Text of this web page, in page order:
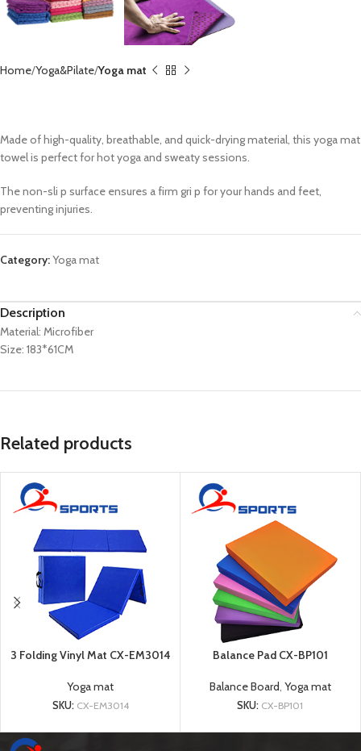
Home Yoga&Pilate Yoga mat
Made of high-quality, breathable, and quick-drying material, this yoga mat
towel is perfect for hot yoga and sweaty sessions.
The non-sli p surface ensures a firm gri p for your hands and feet,
preventing injuries.
Category:Yoga mat
Description
Material: Microfiber
Size: 183*61CM
Related products
3 Folding Vinyl Mat CX-EM3014
Yoga mat
SKU: CX-EM3014
Balance Pad CX-BP101
Balance Board, Yoga mat
SKU: CX-BP101